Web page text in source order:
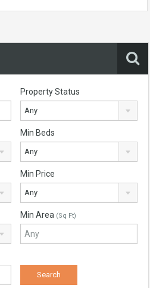
Property Status
Any
Min Beds
Any
Min Price
Any
Min Area (Sq Ft)